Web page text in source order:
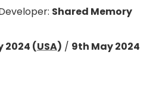
Shared Memory
2024 (USA) / 9th May 2024